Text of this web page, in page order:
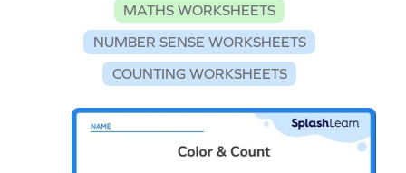
MATHS WORKSHEETS
NUMBER SENSE WORKSHEETS
COUNTING WORKSHEETS